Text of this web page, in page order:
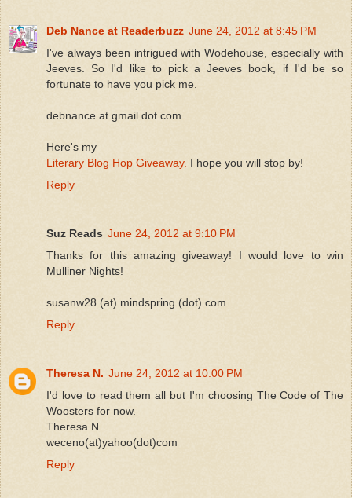
Deb Nance at Readerbuzz June 24, 2012 at 8:45 PM
I've always been intrigued with Wodehouse, especially with
Jeeves. So I'd like to pick a Jeeves book, if I'd be so
fortunate to have you pick me.
debnance at gmail dot com
Here's my
Literary Blog Hop Giveaway. I hope you will stop by!
Reply
Suz Reads June 24, 2012 at 9:10 PM
Thanks for this amazing giveaway! I would love to win
Mulliner Nights!
susanw28 (at) mindspring (dot) com
Reply
Theresa N. June 24, 2012 at 10:00 PM
I'd love to read them all but I'm choosing The Code of The
Woosters for now.
Theresa N
weceno(at)yahoo(dot)com
Reply